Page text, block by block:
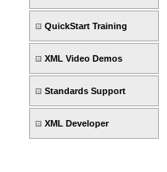
QuickStart Training
XML Video Demos
Standards Support
XML Developer